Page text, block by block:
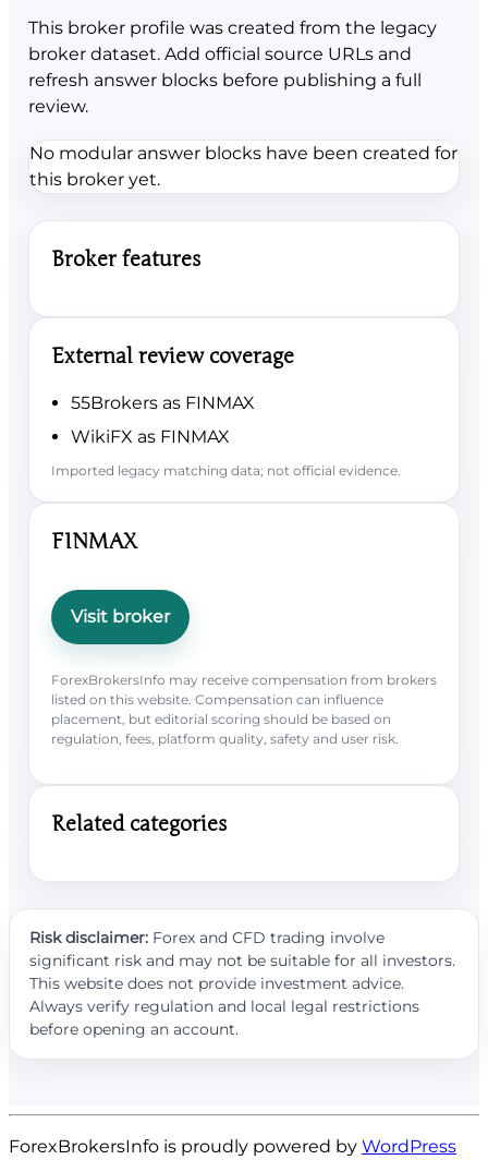
This broker profile was created from the legacy
broker dataset. Add official source URLs and
refresh answer blocks before publishing a full
review.
No modular answer blocks have been created for
this broker yet.
Broker features
External review coverage
55Brokers as FINMAX
WikiFX as FINMAX
Imported legacy matching data; not official evidence.
FINMAX
Visit broker
ForexBrokersInfo may receive compensation from brokers
listed on this website. Compensation can influence
placement, but editorial scoring should be based on
regulation, fees, platform quality, safety and user risk.
Related categories
Risk disclaimer: Forex and CFD trading involve
significant risk and may not be suitable for all investors.
This website does not provide investment advice.
Always verify regulation and local legal restrictions
before opening an account.
ForexBrokersInfo is proudly powered by WordPress